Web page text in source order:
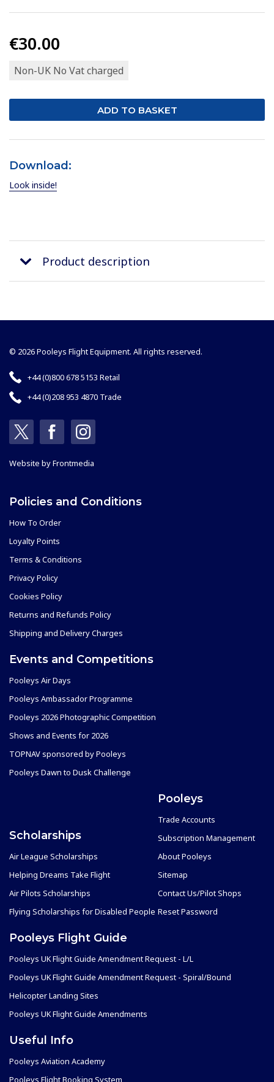
€30.00
Non-UK No Vat charged
Download:
Look inside!
Product description
© 2026 Pooleys Flight Equipment. All rights reserved.
+44 (0)800 678 5153 Retail
+44 (0)208 953 4870 Trade
Website byFrontmedia
Policies and Conditions
How To Order
Loyalty Points
Terms & Conditions
Privacy Policy
Cookies Policy
Returns and Refunds Policy
Shipping and Delivery Charges
Events and Competitions
Pooleys Air Days
Pooleys Ambassador Programme
Pooleys 2026 Photographic Competition
Shows and Events for 2026
TOPNAV sponsored by Pooleys
Pooleys Dawn to Dusk Challenge
Scholarships
Air League Scholarships
Helping Dreams Take Flight
Air Pilots Scholarships
Flying Scholarships for Disabled People
Pooleys
Trade Accounts
Subscription Management
About Pooleys
Sitemap
Contact Us/Pilot Shops
Reset Password
Pooleys Flight Guide
Pooleys UK Flight Guide Amendment Request - L/L
Pooleys UK Flight Guide Amendment Request - Spiral/Bound
Helicopter Landing Sites
Pooleys UK Flight Guide Amendments
Useful Info
Pooleys Aviation Academy
Pooleys Flight Booking System